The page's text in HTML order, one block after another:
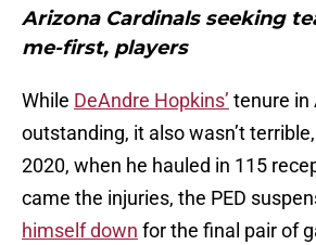
Arizona Cardinals seeking
me-first, players
While DeAndre Hopkins’ tenure in
outstanding, it also wasn’t
2020, when he hauled in 115
came the injuries, the PED
himself down for the final pair of